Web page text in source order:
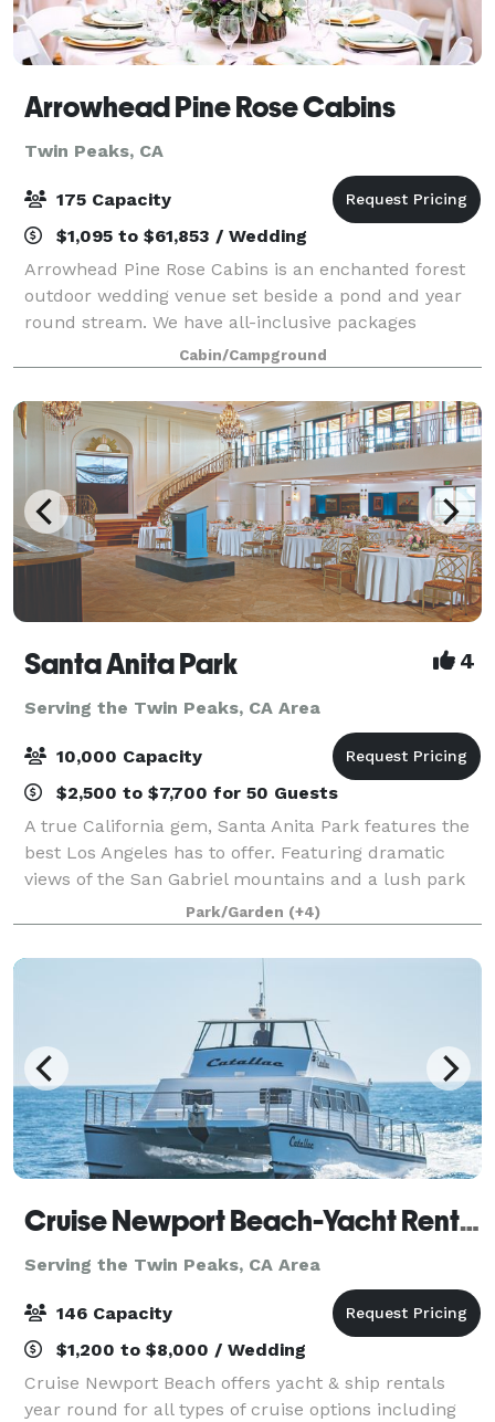
Arrowhead Pine Rose Cabins
Twin Peaks, CA
175 Capacity
$1,095 to $61,853 / Wedding
Arrowhead Pine Rose Cabins is an enchanted forest
outdoor wedding venue set beside a pond and year
round stream. We have all-inclusive packages
including use of Hidden Creek lodge (sleeps 18) from
1pm to 10 am the day of the wedding. We a
Cabin/Campground
Santa Anita Park 4
Serving the Twin Peaks, CA Area
10,000 Capacity
$2,500 to $7,700 for 50 Guests
A true California gem, Santa Anita Park features the
best Los Angeles has to offer. Featuring dramatic
views of the San Gabriel mountains and a lush park
setting for beautiful outdoor events, there is a space
that will appeal to everyone.
Park/Garden (+4)
Cruise Newport Beach-Yacht Rentals
Serving the Twin Peaks, CA Area
146 Capacity
$1,200 to $8,000 / Wedding
Cruise Newport Beach offers yacht & ship rentals
year round for all types of cruise options including